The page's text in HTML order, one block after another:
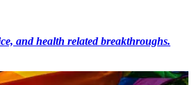
and health related breakthroughs.